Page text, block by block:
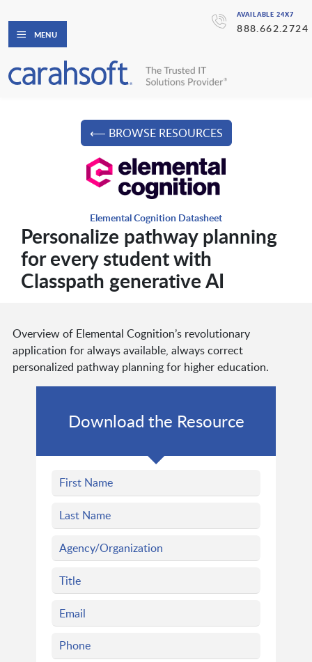
AVAILABLE 24X7
888.662.2724
MENU
⟵ BROWSE RESOURCES
Elemental Cognition Datasheet
Personalize pathway planning
for every student with
Classpath generative AI
Overview of Elemental Cognition’s revolutionary
application for always available, always correct
personalized pathway planning for higher education.
Download the Resource